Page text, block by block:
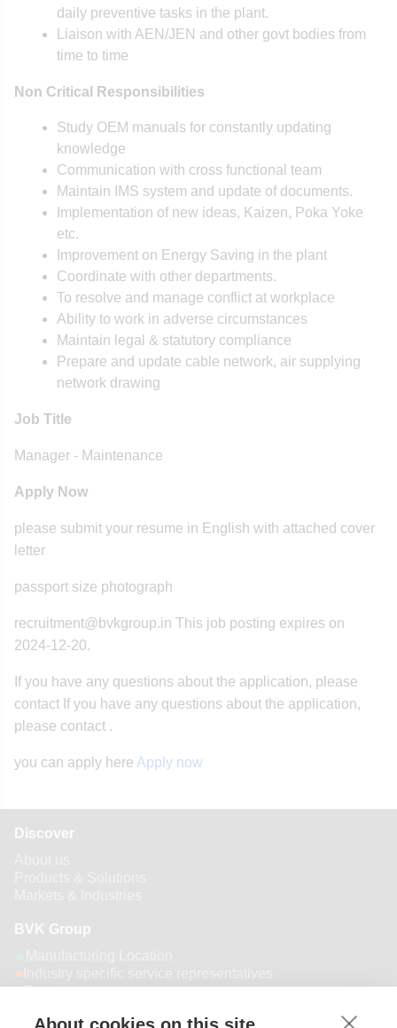
daily preventive tasks in the plant.
Liaison with AEN/JEN and other govt bodies from
time to time
Non Critical Responsibilities
Study OEM manuals for constantly updating
knowledge
Communication with cross functional team
Maintain IMS system and update of documents.
Implementation of new ideas, Kaizen, Poka Yoke
etc.
Improvement on Energy Saving in the plant
Coordinate with other departments.
To resolve and manage conflict at workplace
Ability to work in adverse circumstances
Maintain legal & statutory compliance
Prepare and update cable network, air supplying
network drawing
Job Title
Manager - Maintenance
Apply Now
please submit your resume in English with attached cover
letter
passport size photograph
recruitment@bvkgroup.in This job posting expires on
2024-12-20.
If you have any questions about the application, please
contact If you have any questions about the application,
please contact .
you can apply here Apply now
Discover
BVK Group
Export customer presence